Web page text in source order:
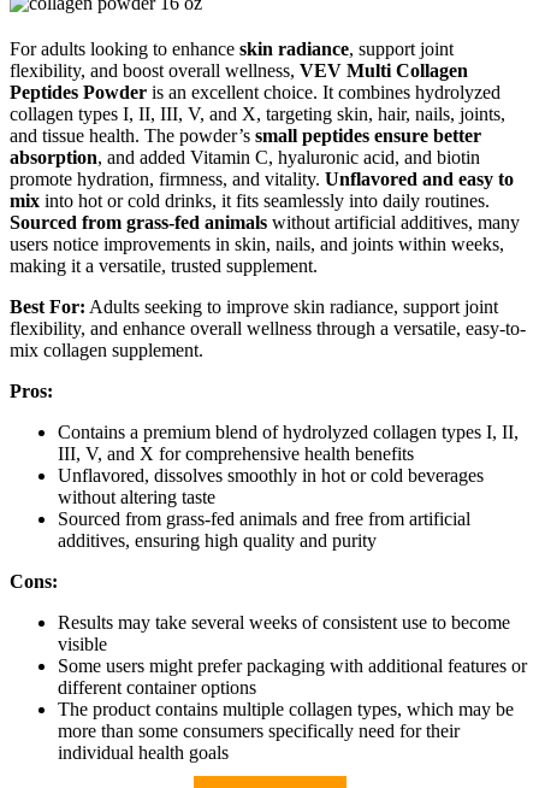
For adults looking to enhance skin radiance, support joint
flexibility, and boost overall wellness, VEV Multi Collagen
Peptides Powder is an excellent choice. It combines hydrolyzed
collagen types I, II, III, V, and X, targeting skin, hair, nails, joints,
and tissue health. The powder’s small peptides ensure better
absorption, and added Vitamin C, hyaluronic acid, and biotin
promote hydration, firmness, and vitality. Unflavored and easy to
mix into hot or cold drinks, it fits seamlessly into daily routines.
Sourced from grass-fed animals without artificial additives, many
users notice improvements in skin, nails, and joints within weeks,
making it a versatile, trusted supplement.
Best For: Adults seeking to improve skin radiance, support joint
flexibility, and enhance overall wellness through a versatile, easy-to-
mix collagen supplement.
Pros:
Contains a premium blend of hydrolyzed collagen types I, II,
III, V, and X for comprehensive health benefits
Unflavored, dissolves smoothly in hot or cold beverages
without altering taste
Sourced from grass-fed animals and free from artificial
additives, ensuring high quality and purity
Cons:
Results may take several weeks of consistent use to become
visible
Some users might prefer packaging with additional features or
different container options
The product contains multiple collagen types, which may be
more than some consumers specifically need for their
individual health goals